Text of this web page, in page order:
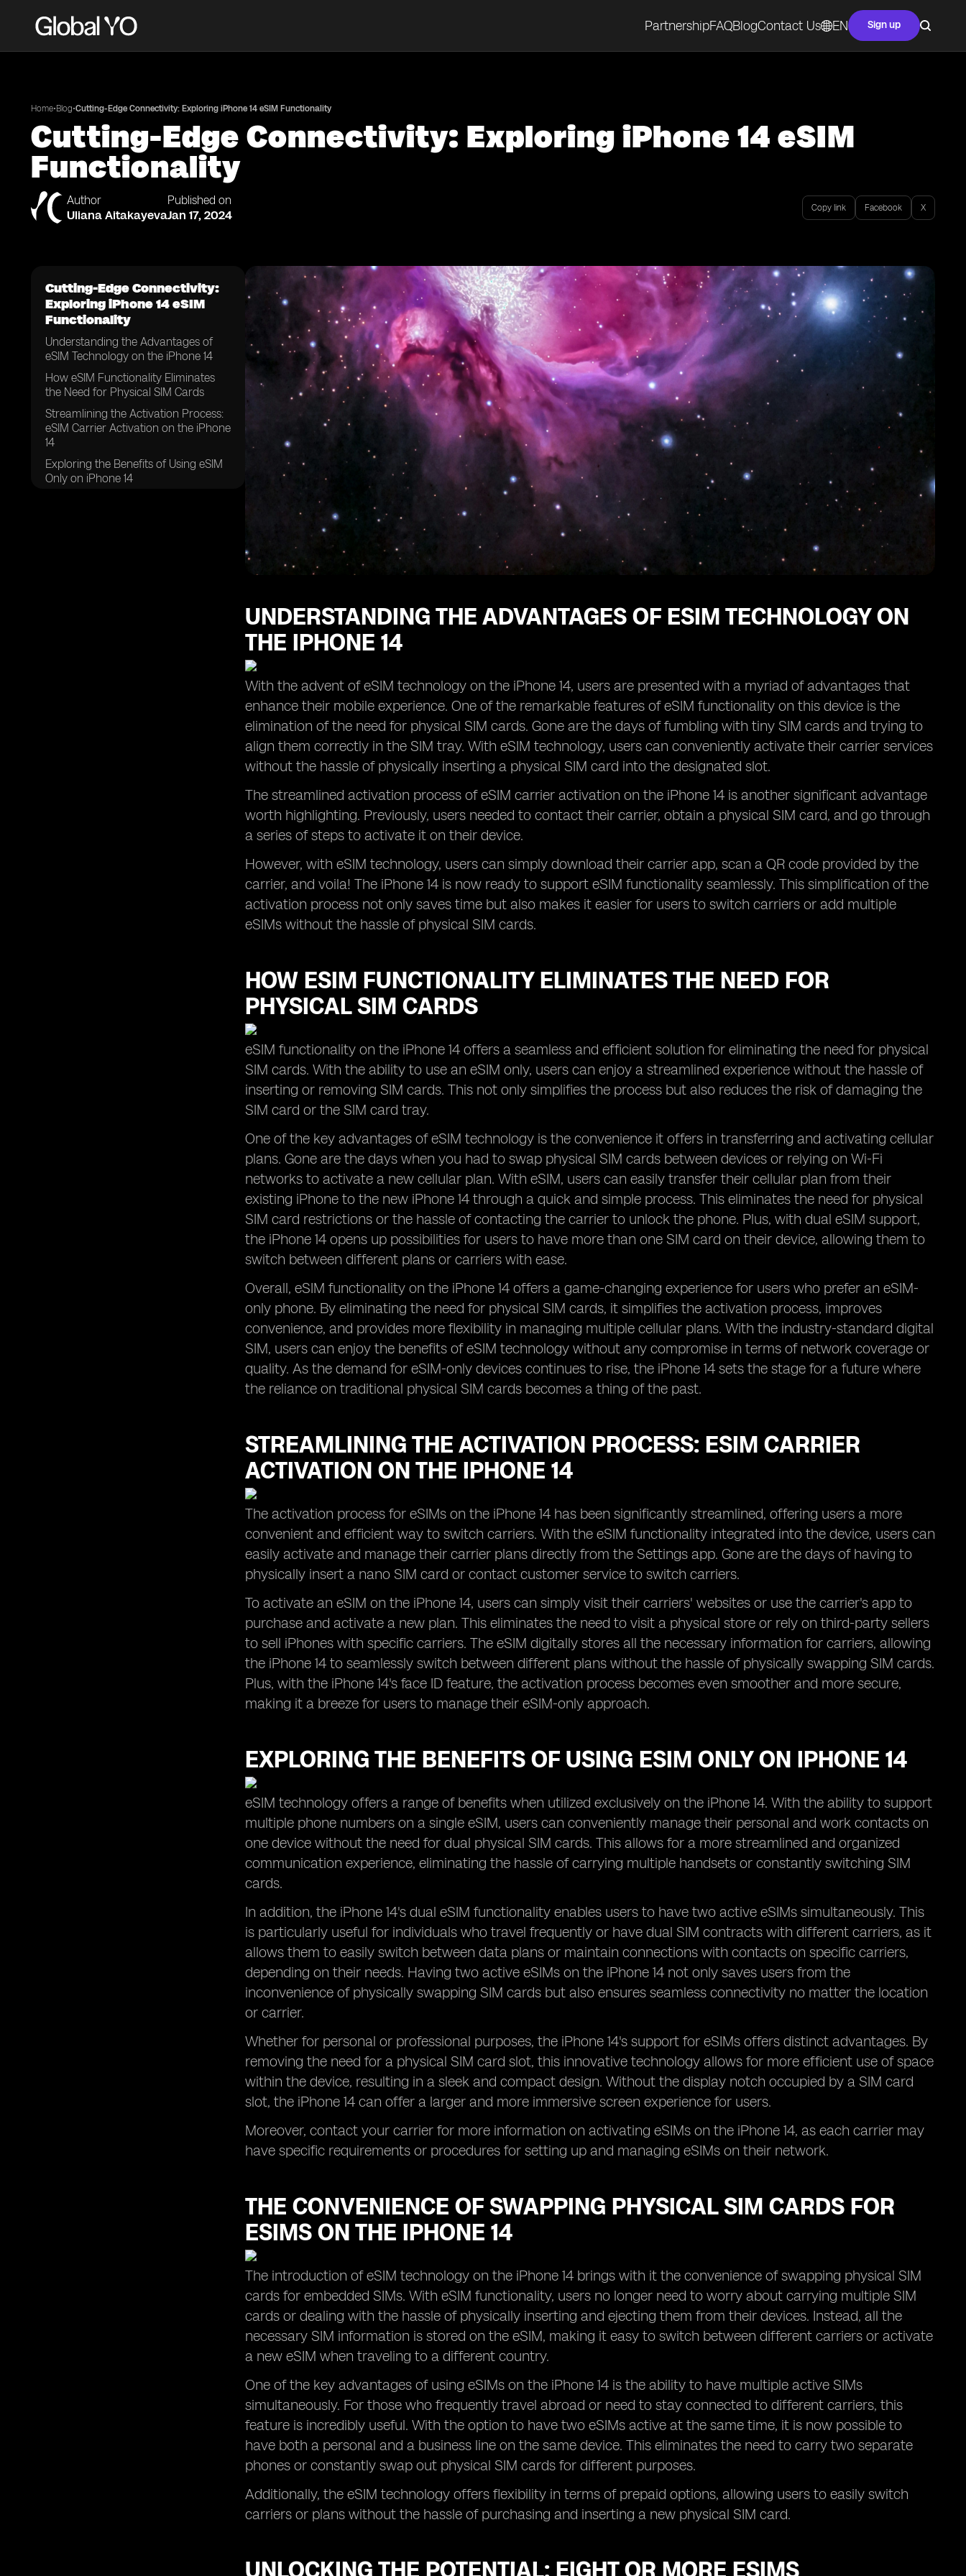
PartnershipFAQBlogContact Us EN Sign up
Home•Blog•Cutting-Edge Connectivity: Exploring iPhone 14 eSIM Functionality
Cutting-Edge Connectivity: Exploring iPhone 14 eSIM
Functionality
Author
Uliana Aitakayeva
Published on
Jan 17, 2024 Copy link Facebook X
Cutting-Edge Connectivity:
Exploring iPhone 14 eSIM
Functionality
Understanding the Advantages of
eSIM Technology on the iPhone 14
How eSIM Functionality Eliminates
the Need for Physical SIM Cards
Streamlining the Activation Process:
eSIM Carrier Activation on the iPhone
14
Exploring the Benefits of Using eSIM
Only on iPhone 14
UNDERSTANDING THE ADVANTAGES OF ESIM TECHNOLOGY ON
THE IPHONE 14
With the advent of eSIM technology on the iPhone 14, users are presented with a myriad of advantages that
enhance their mobile experience. One of the remarkable features of eSIM functionality on this device is the
elimination of the need for physical SIM cards. Gone are the days of fumbling with tiny SIM cards and trying to
align them correctly in the SIM tray. With eSIM technology, users can conveniently activate their carrier services
without the hassle of physically inserting a physical SIM card into the designated slot.
The streamlined activation process of eSIM carrier activation on the iPhone 14 is another significant advantage
worth highlighting. Previously, users needed to contact their carrier, obtain a physical SIM card, and go through
a series of steps to activate it on their device.
However, with eSIM technology, users can simply download their carrier app, scan a QR code provided by the
carrier, and voila! The iPhone 14 is now ready to support eSIM functionality seamlessly. This simplification of the
activation process not only saves time but also makes it easier for users to switch carriers or add multiple
eSIMs without the hassle of physical SIM cards.
HOW ESIM FUNCTIONALITY ELIMINATES THE NEED FOR
PHYSICAL SIM CARDS
eSIM functionality on the iPhone 14 offers a seamless and efficient solution for eliminating the need for physical
SIM cards. With the ability to use an eSIM only, users can enjoy a streamlined experience without the hassle of
inserting or removing SIM cards. This not only simplifies the process but also reduces the risk of damaging the
SIM card or the SIM card tray.
One of the key advantages of eSIM technology is the convenience it offers in transferring and activating cellular
plans. Gone are the days when you had to swap physical SIM cards between devices or relying on Wi-Fi
networks to activate a new cellular plan. With eSIM, users can easily transfer their cellular plan from their
existing iPhone to the new iPhone 14 through a quick and simple process. This eliminates the need for physical
SIM card restrictions or the hassle of contacting the carrier to unlock the phone. Plus, with dual eSIM support,
the iPhone 14 opens up possibilities for users to have more than one SIM card on their device, allowing them to
switch between different plans or carriers with ease.
Overall, eSIM functionality on the iPhone 14 offers a game-changing experience for users who prefer an eSIM-
only phone. By eliminating the need for physical SIM cards, it simplifies the activation process, improves
convenience, and provides more flexibility in managing multiple cellular plans. With the industry-standard digital
SIM, users can enjoy the benefits of eSIM technology without any compromise in terms of network coverage or
quality. As the demand for eSIM-only devices continues to rise, the iPhone 14 sets the stage for a future where
the reliance on traditional physical SIM cards becomes a thing of the past.
STREAMLINING THE ACTIVATION PROCESS: ESIM CARRIER
ACTIVATION ON THE IPHONE 14
The activation process for eSIMs on the iPhone 14 has been significantly streamlined, offering users a more
convenient and efficient way to switch carriers. With the eSIM functionality integrated into the device, users can
easily activate and manage their carrier plans directly from the Settings app. Gone are the days of having to
physically insert a nano SIM card or contact customer service to switch carriers.
To activate an eSIM on the iPhone 14, users can simply visit their carriers' websites or use the carrier's app to
purchase and activate a new plan. This eliminates the need to visit a physical store or rely on third-party sellers
to sell iPhones with specific carriers. The eSIM digitally stores all the necessary information for carriers, allowing
the iPhone 14 to seamlessly switch between different plans without the hassle of physically swapping SIM cards.
Plus, with the iPhone 14's face ID feature, the activation process becomes even smoother and more secure,
making it a breeze for users to manage their eSIM-only approach.
EXPLORING THE BENEFITS OF USING ESIM ONLY ON IPHONE 14
eSIM technology offers a range of benefits when utilized exclusively on the iPhone 14. With the ability to support
multiple phone numbers on a single eSIM, users can conveniently manage their personal and work contacts on
one device without the need for dual physical SIM cards. This allows for a more streamlined and organized
communication experience, eliminating the hassle of carrying multiple handsets or constantly switching SIM
cards.
In addition, the iPhone 14's dual eSIM functionality enables users to have two active eSIMs simultaneously. This
is particularly useful for individuals who travel frequently or have dual SIM contracts with different carriers, as it
allows them to easily switch between data plans or maintain connections with contacts on specific carriers,
depending on their needs. Having two active eSIMs on the iPhone 14 not only saves users from the
inconvenience of physically swapping SIM cards but also ensures seamless connectivity no matter the location
or carrier.
Whether for personal or professional purposes, the iPhone 14's support for eSIMs offers distinct advantages. By
removing the need for a physical SIM card slot, this innovative technology allows for more efficient use of space
within the device, resulting in a sleek and compact design. Without the display notch occupied by a SIM card
slot, the iPhone 14 can offer a larger and more immersive screen experience for users.
Moreover, contact your carrier for more information on activating eSIMs on the iPhone 14, as each carrier may
have specific requirements or procedures for setting up and managing eSIMs on their network.
THE CONVENIENCE OF SWAPPING PHYSICAL SIM CARDS FOR
ESIMS ON THE IPHONE 14
The introduction of eSIM technology on the iPhone 14 brings with it the convenience of swapping physical SIM
cards for embedded SIMs. With eSIM functionality, users no longer need to worry about carrying multiple SIM
cards or dealing with the hassle of physically inserting and ejecting them from their devices. Instead, all the
necessary SIM information is stored on the eSIM, making it easy to switch between different carriers or activate
a new eSIM when traveling to a different country.
One of the key advantages of using eSIMs on the iPhone 14 is the ability to have multiple active SIMs
simultaneously. For those who frequently travel abroad or need to stay connected to different carriers, this
feature is incredibly useful. With the option to have two eSIMs active at the same time, it is now possible to
have both a personal and a business line on the same device. This eliminates the need to carry two separate
phones or constantly swap out physical SIM cards for different purposes.
Additionally, the eSIM technology offers flexibility in terms of prepaid options, allowing users to easily switch
carriers or plans without the hassle of purchasing and inserting a new physical SIM card.
UNLOCKING THE POTENTIAL: EIGHT OR MORE ESIMS